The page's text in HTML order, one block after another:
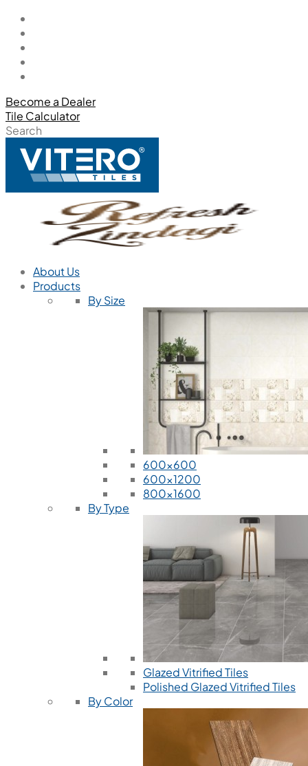
Become a Dealer
Tile Calculator
Search
About Us
Products
By Size
600x600
600x1200
800x1600
By Type
Glazed Vitrified Tiles
Polished Glazed Vitrified Tiles
By Color